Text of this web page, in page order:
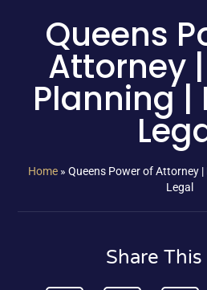
Queens
Attorney
Planning |
Home » Queens Power of Attorney
Legal
Share